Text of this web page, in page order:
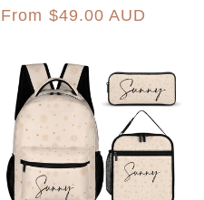
Regular
From $49.00 AUD